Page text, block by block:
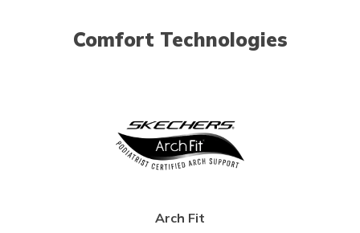
Comfort Technologies
Arch Fit